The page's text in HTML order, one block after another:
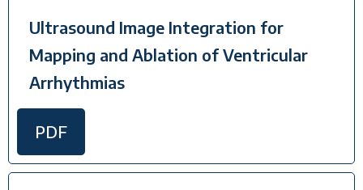
Ultrasound Image Integration for
Mapping and Ablation of Ventricular
Arrhythmias
PDF